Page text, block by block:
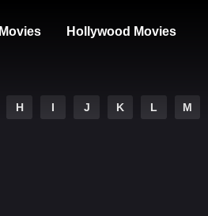
Movies Hollywood Movies
H I J K L M